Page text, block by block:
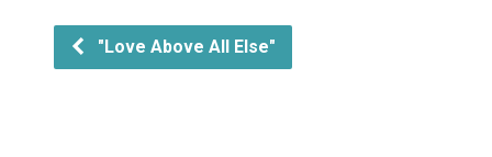
"Love Above All Else"